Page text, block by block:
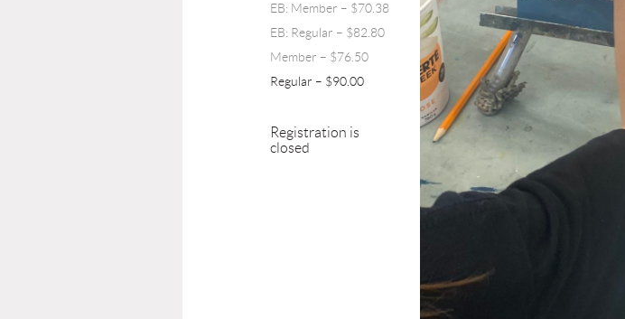
EB: Member – $70.38
EB: Regular – $82.80
Member – $76.50
Regular – $90.00
Registration is
closed